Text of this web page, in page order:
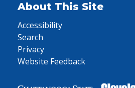
About This Site
Accessibility
Search
Privacy
Website Feedback